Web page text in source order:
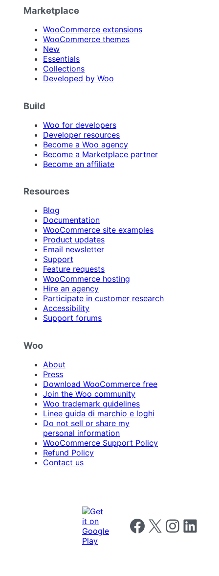
Marketplace
WooCommerce extensions
WooCommerce themes
New
Essentials
Collections
Developed by Woo
Build
Woo for developers
Developer resources
Become a Woo agency
Become a Marketplace partner
Become an affiliate
Resources
Blog
Documentation
WooCommerce site examples
Product updates
Email newsletter
Support
Feature requests
WooCommerce hosting
Hire an agency
Participate in customer research
Accessibility
Support forums
Woo
About
Press
Download WooCommerce free
Join the Woo community
Woo trademark guidelines
Linee guida di marchio e loghi
Do not sell or share my
personal information
WooCommerce Support Policy
Refund Policy
Contact us
Follow us on Facebook
Follow us on X Follow us on
Follow us